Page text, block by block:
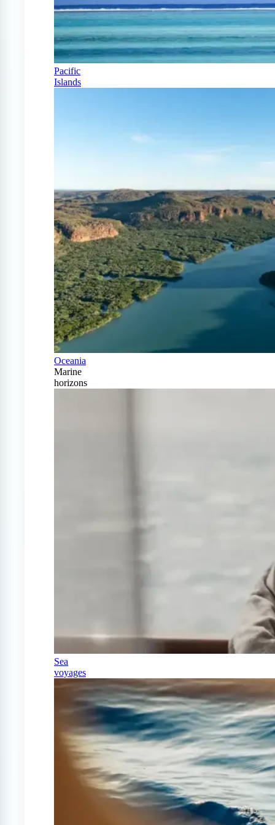
Pacific
Islands
Oceania
Marine
horizons
Sea
voyages